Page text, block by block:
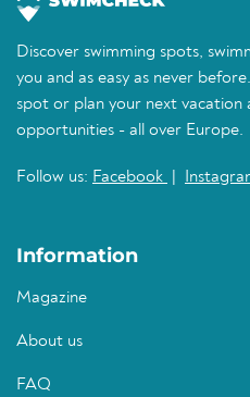
Discover swimming spots,
you and as easy as never
spot or plan your next vacation
opportunities - all over Europe.
Follow us: Facebook
Information
Magazine
About us
FAQ